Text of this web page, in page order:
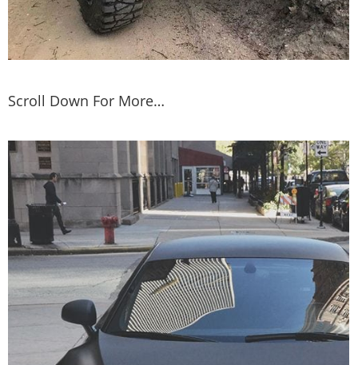
Scroll Down For More…